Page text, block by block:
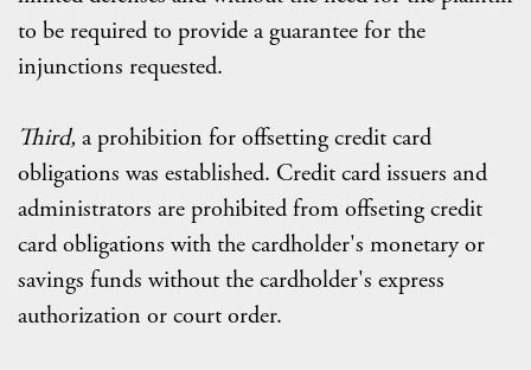
to be required to provide a guarantee for the
injunctions requested.
Third, a prohibition for offsetting credit card
obligations was established. Credit card issuers and
administrators are prohibited from offseting credit
card obligations with the cardholder's monetary or
savings funds without the cardholder's express
authorization or court order.